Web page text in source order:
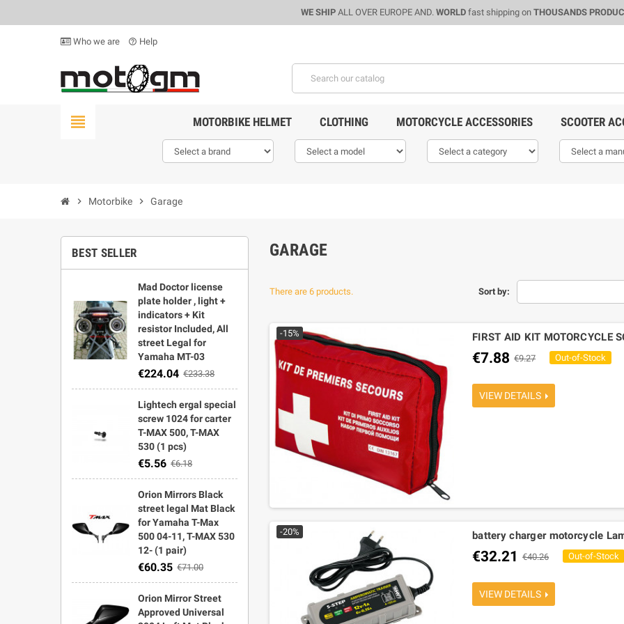
WE SHIPALL OVER EUROPE AND. WORLDfast shipping on THOUSANDS
Who we are help_outline Help
view_headline MOTORBIKE HELMET CLOTHING MOTORCYCLE ACCESSORIES SCOOTER
chevron_right Motorbike chevron_right Garage
BEST SELLER
Mad Doctor license
plate holder , light +
indicators + Kit
resistor Included, All
street Legal for
Yamaha MT-03
€224.04 €233.38
Lightech ergal special
screw 1024 for carter
T-MAX 500, T-MAX
530 (1 pcs)
€5.56 €6.18
Orion Mirrors Black
street legal Mat Black
for Yamaha T-Max
500 04-11, T-MAX 530
12- (1 pair)
€60.35 €71.00
Orion Mirror Street
Approved Universal
GARAGE
Sort by:
There are 6 products.
-15% FIRST AID KIT MOTORCYCLE
€7.88 €9.27 Out-of-Stock
VIEW DETAILS
-20% battery charger motorcycle
€32.21 €40.26 Out-of-Stock
VIEW DETAILS